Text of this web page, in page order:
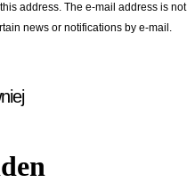
address. The e-mail address is
news or notifications by e-mail.